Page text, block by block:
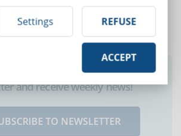
Translator
like this article? Sign up for the
and receive weekly news!
TO NEWSLETTER
Settings REFUSE
ACCEPT